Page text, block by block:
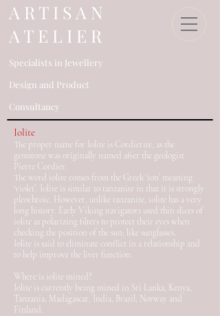
​A R T I S A N
A T E L I E R
Specialists in Jewellery
Design and Product
Consultancy​
Iolite
The proper name for Iolite is Cordierite, as the
gemstone was originally named after the geologist
Pierre Cordier.
The word iolite comes from the Greek ‘ion’ meaning
‘violet’. Iolite is similar to tanzanite in that it is strongly
pleochroic. However, unlike tanzanite, iolite has a very
long history. Early Viking navigators used thin slices of
iolite as polarizing filters to protect their eyes when
checking the position of the sun; like sunglasses.
Iolite is said to eliminate conflict in a relationship and
to help improve the liver function.
Where is iolite mined?
Iolite is currently being mined in Sri Lanka, Kenya,
Tanzania, Madagascar, India, Brazil, Norway and
Finland.